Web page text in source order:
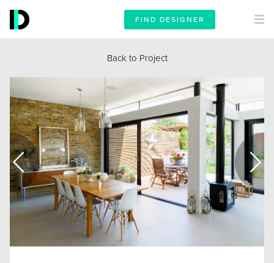
FIND DESIGNER
Back to Project